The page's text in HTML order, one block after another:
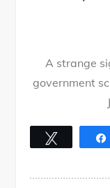
A strange
government